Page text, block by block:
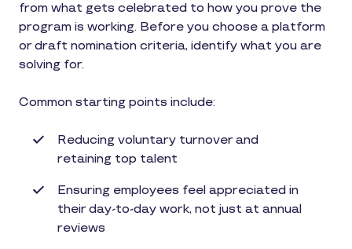
from what gets celebrated to how you prove the
program is working. Before you choose a platform
or draft nomination criteria, identify what you are
solving for.
Common starting points include:
Reducing voluntary turnover and
retaining top talent
Ensuring employees feel appreciated in
their day-to-day work, not just at annual
reviews